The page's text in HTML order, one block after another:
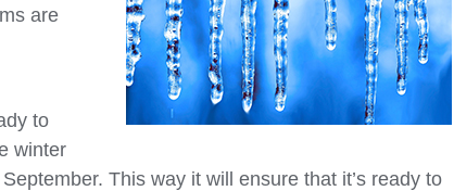
are
to
winter
This way it will ensure that it’s ready to